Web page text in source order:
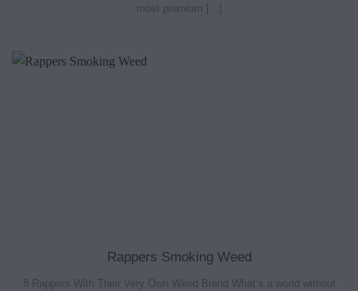
most premium [...]
Rappers Smoking Weed
8 Rappers With Their Very Own Weed Brand What’s a world without